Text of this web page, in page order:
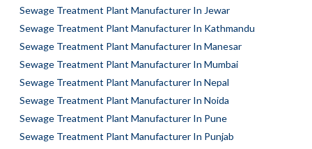
Sewage Treatment Plant Manufacturer In Jewar
Sewage Treatment Plant Manufacturer In Kathmandu
Sewage Treatment Plant Manufacturer In Manesar
Sewage Treatment Plant Manufacturer In Mumbai
Sewage Treatment Plant Manufacturer In Nepal
Sewage Treatment Plant Manufacturer In Noida
Sewage Treatment Plant Manufacturer In Pune
Sewage Treatment Plant Manufacturer In Punjab